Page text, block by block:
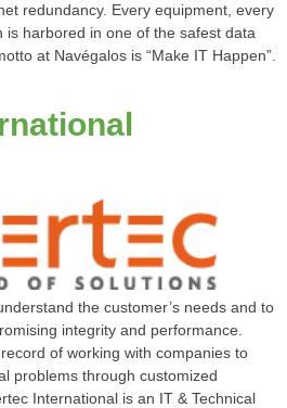
redundancy. Every equipment, every
is harbored in one of the safest data
at Navégalos is “Make IT Happen”.
the customer’s needs and to
integrity and performance.
of working with companies to
problems through customized
International is an IT & Technical